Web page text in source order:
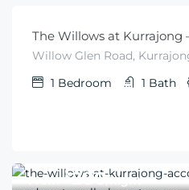
The Willows at Kurrajong
Willow Glen Road,
1 Bedroom 1 Bath
From $280 /night